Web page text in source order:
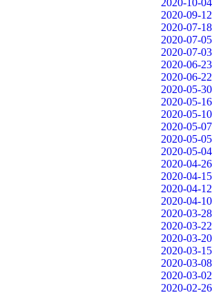
2020-10-04
2020-09-12
2020-07-18
2020-07-05
2020-07-03
2020-06-23
2020-06-22
2020-05-30
2020-05-16
2020-05-10
2020-05-07
2020-05-05
2020-05-04
2020-04-26
2020-04-15
2020-04-12
2020-04-10
2020-03-28
2020-03-22
2020-03-20
2020-03-15
2020-03-08
2020-03-02
2020-02-26